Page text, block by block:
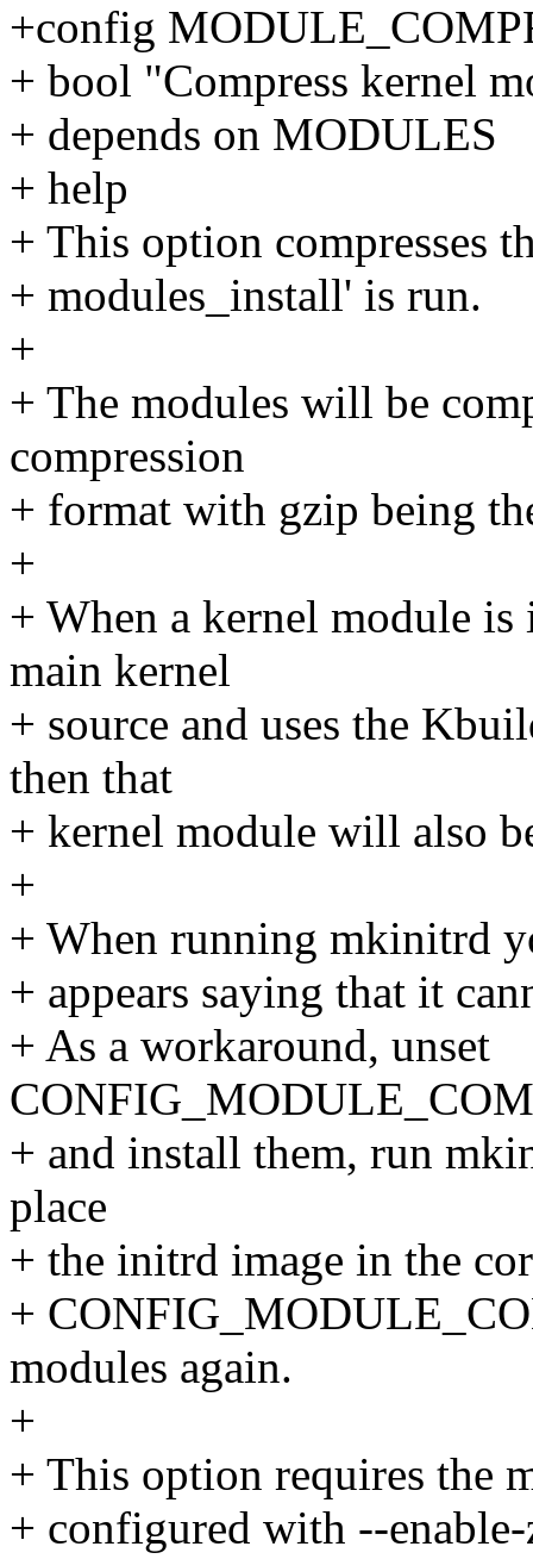
+config
+ bool "Compress kernel
+ depends on MODULES
+ help
+ This option compresses
+ modules_install' is run.
+
+ The modules will be
compression
+ format with gzip being
+
+ When a kernel module
main kernel
+ source and uses the
then that
+ kernel module will also
+
+ When running mkinitrd
+ appears saying that it
+ As a workaround, unset
+ and install them, run
place
+ the initrd image in the
+
modules again.
+
+ This option requires the
+ configured with --